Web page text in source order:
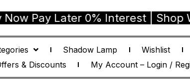
Later 0% Interest | Shop
Shadow Lamp Wishlist
& Discounts
My Account – Login /